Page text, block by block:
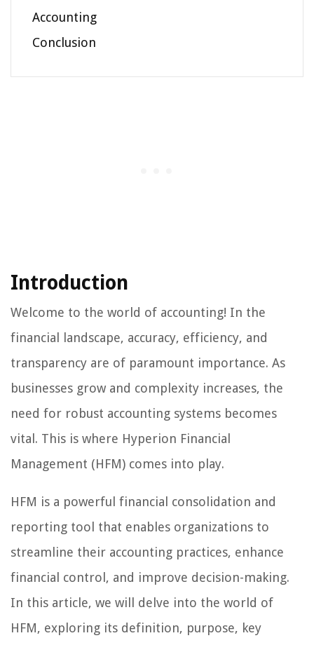
Accounting
Conclusion
Introduction
Welcome to the world of accounting! In the
financial landscape, accuracy, efficiency, and
transparency are of paramount importance. As
businesses grow and complexity increases, the
need for robust accounting systems becomes
vital. This is where Hyperion Financial
Management (HFM) comes into play.
HFM is a powerful financial consolidation and
reporting tool that enables organizations to
streamline their accounting practices, enhance
financial control, and improve decision-making.
In this article, we will delve into the world of
HFM, exploring its definition, purpose, key